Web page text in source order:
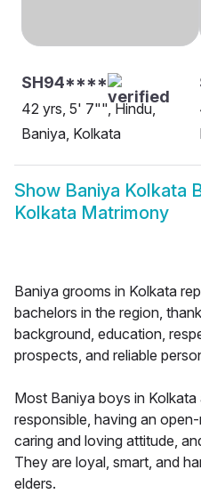
SH94****
42 yrs, 5' 7"", Hindu,
Baniya, Kolkata
Show Baniya Kolkata
Kolkata Matrimony
Baniya grooms in Kolkata
bachelors in the region,
background, education,
prospects, and reliable
Most Baniya boys in
responsible, having an
caring and loving attitude,
They are loyal, smart, and
elders.